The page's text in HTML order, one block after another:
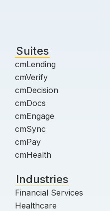
Suites
cmLending
cmVerify
cmDecision
cmDocs
cmEngage
cmSync
cmPay
cmHealth
Industries
Financial Services
Healthcare